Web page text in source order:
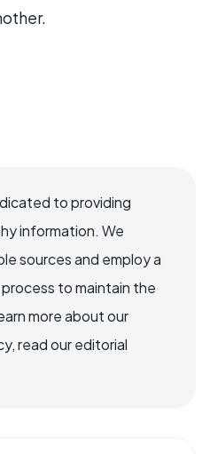
to providing
information. We
sources and employ a
to maintain the
more about our
read our editorial